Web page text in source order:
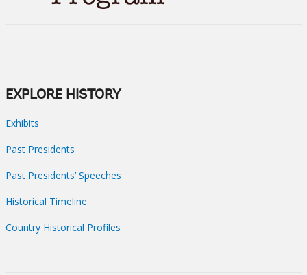
EXPLORE HISTORY
Exhibits
Past Presidents
Past Presidents’ Speeches
Historical Timeline
Country Historical Profiles